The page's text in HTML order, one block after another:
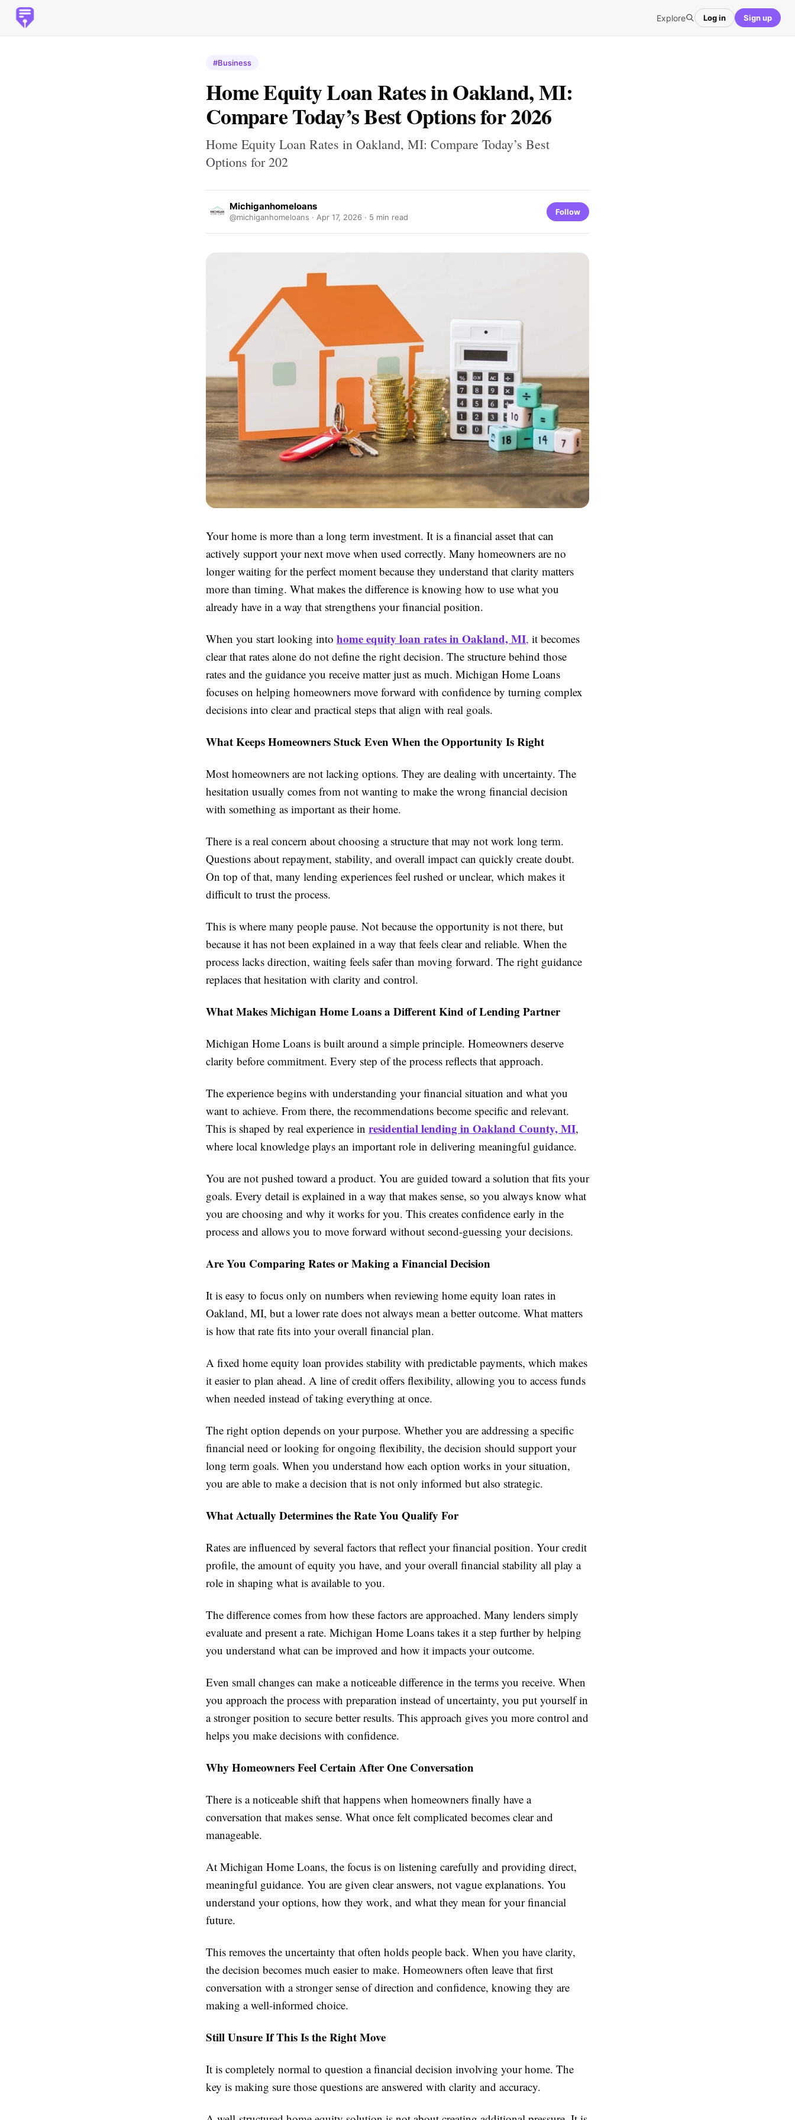
Explore Log in Sign up
#Business
Home Equity Loan Rates in Oakland, MI:
Compare Today’s Best Options for 2026
Home Equity Loan Rates in Oakland, MI: Compare Today’s Best
Options for 202
Michiganhomeloans
@michiganhomeloans · Apr 17, 2026 · 5 min read
Follow
Your home is more than a long term investment. It is a financial asset that can
actively support your next move when used correctly. Many homeowners are no
longer waiting for the perfect moment because they understand that clarity matters
more than timing. What makes the difference is knowing how to use what you
already have in a way that strengthens your financial position.
When you start looking into home equity loan rates in Oakland, MI, it becomes
clear that rates alone do not define the right decision. The structure behind those
rates and the guidance you receive matter just as much. Michigan Home Loans
focuses on helping homeowners move forward with confidence by turning complex
decisions into clear and practical steps that align with real goals.
What Keeps Homeowners Stuck Even When the Opportunity Is Right
Most homeowners are not lacking options. They are dealing with uncertainty. The
hesitation usually comes from not wanting to make the wrong financial decision
with something as important as their home.
There is a real concern about choosing a structure that may not work long term.
Questions about repayment, stability, and overall impact can quickly create doubt.
On top of that, many lending experiences feel rushed or unclear, which makes it
difficult to trust the process.
This is where many people pause. Not because the opportunity is not there, but
because it has not been explained in a way that feels clear and reliable. When the
process lacks direction, waiting feels safer than moving forward. The right guidance
replaces that hesitation with clarity and control.
What Makes Michigan Home Loans a Different Kind of Lending Partner
Michigan Home Loans is built around a simple principle. Homeowners deserve
clarity before commitment. Every step of the process reflects that approach.
The experience begins with understanding your financial situation and what you
want to achieve. From there, the recommendations become specific and relevant.
This is shaped by real experience in residential lending in Oakland County, MI,
where local knowledge plays an important role in delivering meaningful guidance.
You are not pushed toward a product. You are guided toward a solution that fits your
goals. Every detail is explained in a way that makes sense, so you always know what
you are choosing and why it works for you. This creates confidence early in the
process and allows you to move forward without second-guessing your decisions.
Are You Comparing Rates or Making a Financial Decision
It is easy to focus only on numbers when reviewing home equity loan rates in
Oakland, MI, but a lower rate does not always mean a better outcome. What matters
is how that rate fits into your overall financial plan.
A fixed home equity loan provides stability with predictable payments, which makes
it easier to plan ahead. A line of credit offers flexibility, allowing you to access funds
when needed instead of taking everything at once.
The right option depends on your purpose. Whether you are addressing a specific
financial need or looking for ongoing flexibility, the decision should support your
long term goals. When you understand how each option works in your situation,
you are able to make a decision that is not only informed but also strategic.
What Actually Determines the Rate You Qualify For
Rates are influenced by several factors that reflect your financial position. Your credit
profile, the amount of equity you have, and your overall financial stability all play a
role in shaping what is available to you.
The difference comes from how these factors are approached. Many lenders simply
evaluate and present a rate. Michigan Home Loans takes it a step further by helping
you understand what can be improved and how it impacts your outcome.
Even small changes can make a noticeable difference in the terms you receive. When
you approach the process with preparation instead of uncertainty, you put yourself in
a stronger position to secure better results. This approach gives you more control and
helps you make decisions with confidence.
Why Homeowners Feel Certain After One Conversation
There is a noticeable shift that happens when homeowners finally have a
conversation that makes sense. What once felt complicated becomes clear and
manageable.
At Michigan Home Loans, the focus is on listening carefully and providing direct,
meaningful guidance. You are given clear answers, not vague explanations. You
understand your options, how they work, and what they mean for your financial
future.
This removes the uncertainty that often holds people back. When you have clarity,
the decision becomes much easier to make. Homeowners often leave that first
conversation with a stronger sense of direction and confidence, knowing they are
making a well-informed choice.
Still Unsure If This Is the Right Move
It is completely normal to question a financial decision involving your home. The
key is making sure those questions are answered with clarity and accuracy.